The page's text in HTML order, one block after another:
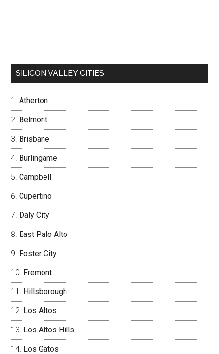
SILICON VALLEY CITIES
Atherton
Belmont
Brisbane
Burlingame
Campbell
Cupertino
Daly City
East Palo Alto
Foster City
Fremont
Hillsborough
Los Altos
Los Altos Hills
Los Gatos